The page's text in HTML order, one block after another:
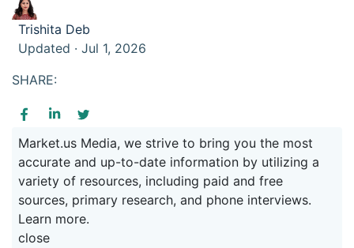
Trishita Deb
Updated · Jul 1, 2026
SHARE:
Market.us Media, we strive to bring you the most
accurate and up-to-date information by utilizing a
variety of resources, including paid and free
sources, primary research, and phone interviews.
Learn more.
close